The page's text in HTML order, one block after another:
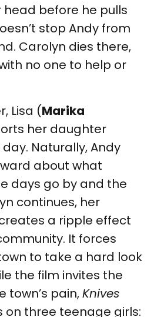
head before he pulls
stop Andy from
Carolyn dies there,
no one to help or
Lisa (Marika
her daughter
Naturally, Andy
about what
days go by and the
continues, her
a ripple effect
It forces
to take a hard look
the film invites the
town’s pain,Knives
on three teenage girls: